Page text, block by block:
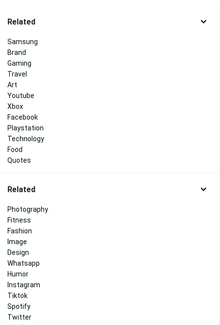
Related
Samsung
Brand
Gaming
Travel
Art
Youtube
Xbox
Facebook
Playstation
Technology
Food
Quotes
Related
Photography
Fitness
Fashion
Image
Design
Whatsapp
Humor
Instagram
Tiktok
Spotify
Twitter